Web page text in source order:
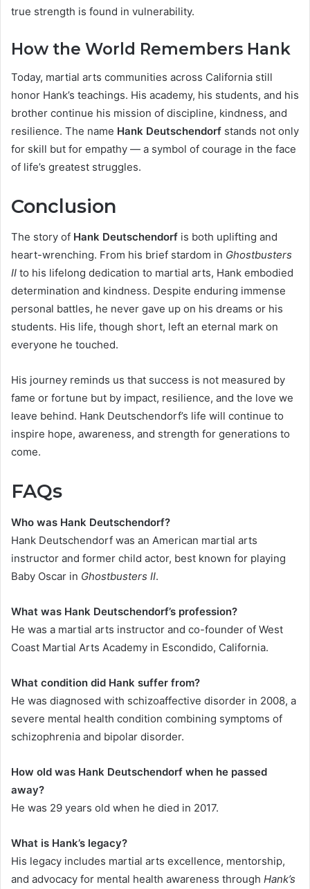
true strength is found in vulnerability.
How the World Remembers Hank
Today, martial arts communities across California still
honor Hank’s teachings. His academy, his students, and his
brother continue his mission of discipline, kindness, and
resilience. The name Hank Deutschendorf stands not only
for skill but for empathy — a symbol of courage in the face
of life’s greatest struggles.
Conclusion
The story of Hank Deutschendorf is both uplifting and
heart-wrenching. From his brief stardom in Ghostbusters
II to his lifelong dedication to martial arts, Hank embodied
determination and kindness. Despite enduring immense
personal battles, he never gave up on his dreams or his
students. His life, though short, left an eternal mark on
everyone he touched.
His journey reminds us that success is not measured by
fame or fortune but by impact, resilience, and the love we
leave behind. Hank Deutschendorf’s life will continue to
inspire hope, awareness, and strength for generations to
come.
FAQs
Who was Hank Deutschendorf?
Hank Deutschendorf was an American martial arts
instructor and former child actor, best known for playing
Baby Oscar in Ghostbusters II.
What was Hank Deutschendorf’s profession?
He was a martial arts instructor and co-founder of West
Coast Martial Arts Academy in Escondido, California.
What condition did Hank suffer from?
He was diagnosed with schizoaffective disorder in 2008, a
severe mental health condition combining symptoms of
schizophrenia and bipolar disorder.
How old was Hank Deutschendorf when he passed
away?
He was 29 years old when he died in 2017.
What is Hank’s legacy?
His legacy includes martial arts excellence, mentorship,
and advocacy for mental health awareness through Hank’s